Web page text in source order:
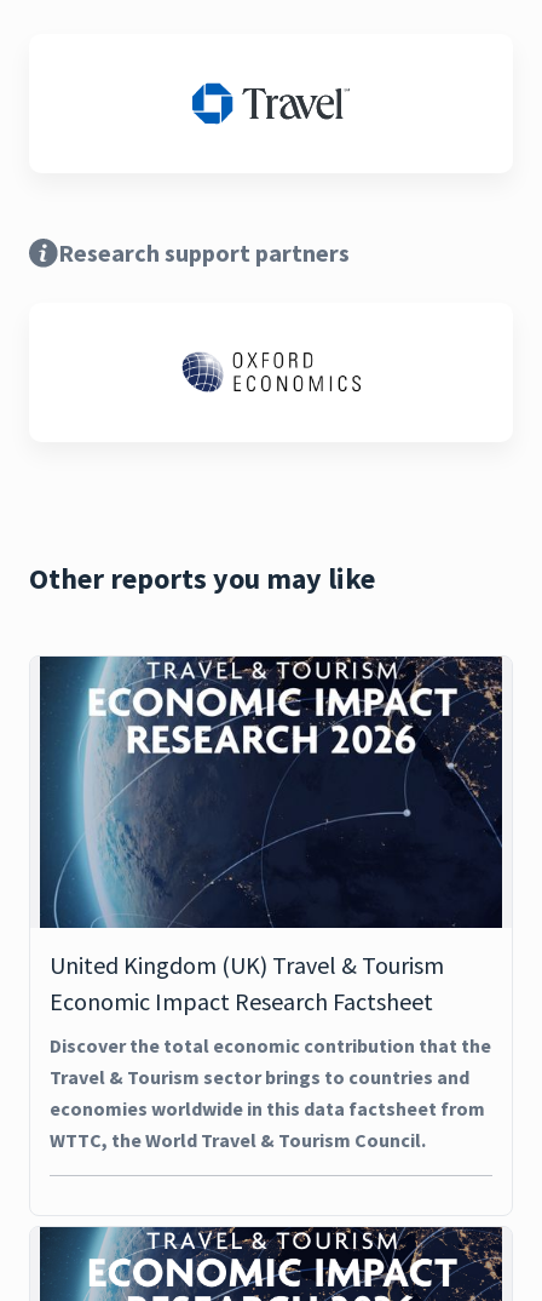
Research support partners
Other reports you may like
United Kingdom (UK) Travel & Tourism
Economic Impact Research Factsheet
Discover the total economic contribution that the
Travel & Tourism sector brings to countries and
economies worldwide in this data factsheet from
WTTC, the World Travel & Tourism Council.